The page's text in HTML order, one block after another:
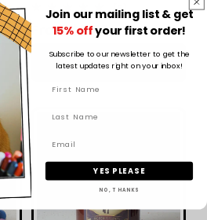
(5)
total
reviews
Regular
price
From $5.50 AUD
Choose options
Join our mailing list & get
15% offyour first order!
Subscribe to our newsletter to get the
latest updates right on your inbox!
YES PLEASE
NO, THANKS